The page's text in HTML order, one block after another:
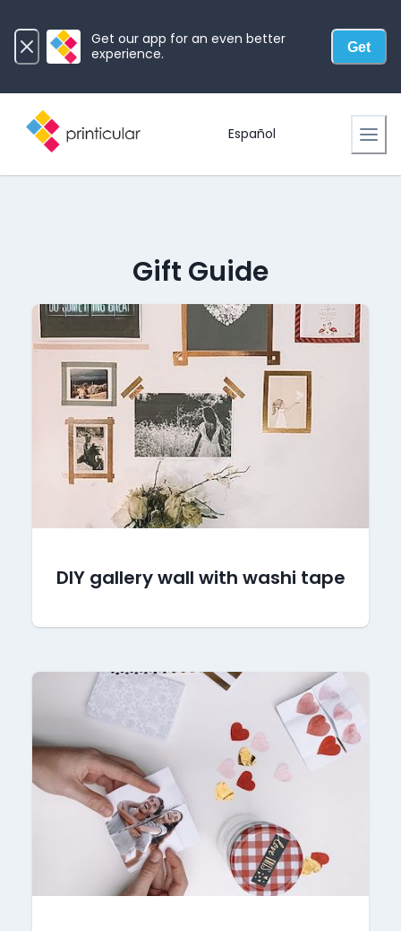
Get our app for an even better
experience.
Get
Español
Gift Guide
DIY gallery wall with washi tape